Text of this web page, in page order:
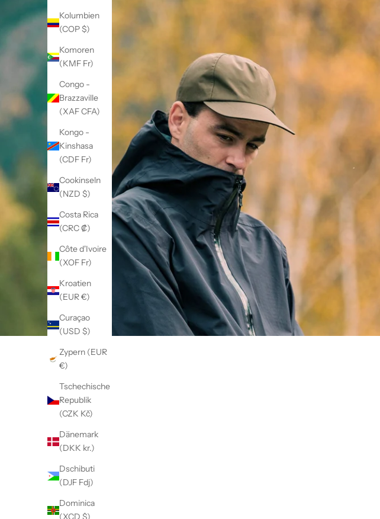
Kolumbien
(COP $)
Komoren
(KMF Fr)
Congo -
Brazzaville
(XAF CFA)
Kongo -
Kinshasa
(CDF Fr)
Cookinseln
(NZD $)
Costa Rica
(CRC ₡)
Côte d'Ivoire
(XOF Fr)
Kroatien
(EUR €)
Curaçao
(USD $)
Zypern (EUR
€)
Tschechische
Republik
(CZK Kč)
Dänemark
(DKK kr.)
Dschibuti
(DJF Fdj)
Dominica
(XCD $)